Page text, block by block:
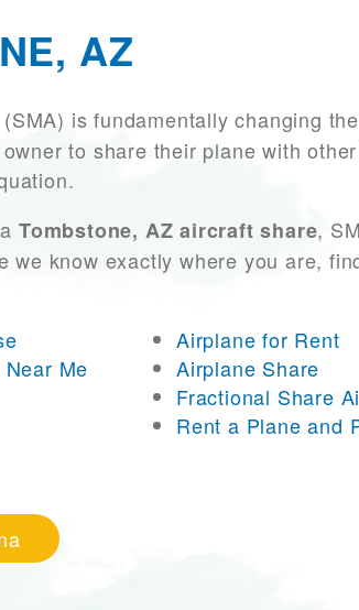
AZ
is fundamentally changing
to share their plane with
Tombstone, AZ aircraft share,
we know exactly where you are,
Airplane for Rent
Me
Airplane Share
Fractional Share
Rent a Plane and